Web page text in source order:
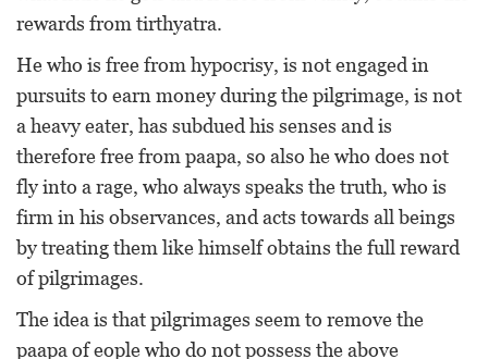
rewards from tirthyatra.
He who is free from hypocrisy, is not engaged in
pursuits to earn money during the pilgrimage, is not
a heavy eater, has subdued his senses and is
therefore free from paapa, so also he who does not
fly into a rage, who always speaks the truth, who is
firm in his observances, and acts towards all beings
by treating them like himself obtains the full reward
of pilgrimages.
The idea is that pilgrimages seem to remove the
paapa of eople who do not possess the above